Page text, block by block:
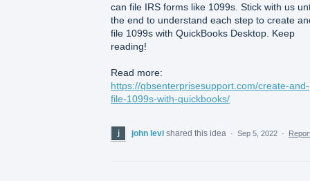
can file IRS forms like 1099s. Stick with us
the end to understand each step to create
file 1099s with QuickBooks Desktop. Keep
reading!
Read more:
https://qbsenterprisesupport.com/create-and-
file-1099s-with-quickbooks/
john levi shared this idea · Sep 5, 2022 ·